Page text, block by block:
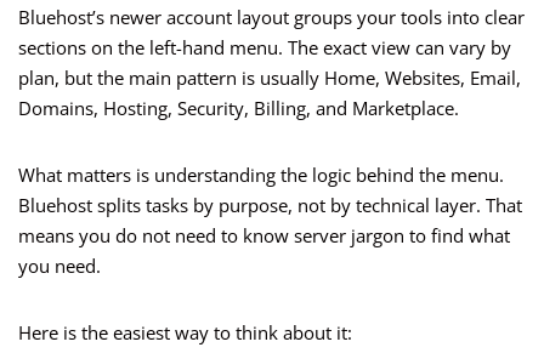
Bluehost’s newer account layout groups your tools into clear
sections on the left-hand menu. The exact view can vary by
plan, but the main pattern is usually Home, Websites, Email,
Domains, Hosting, Security, Billing, and Marketplace.
What matters is understanding the logic behind the menu.
Bluehost splits tasks by purpose, not by technical layer. That
means you do not need to know server jargon to find what
you need.
Here is the easiest way to think about it: